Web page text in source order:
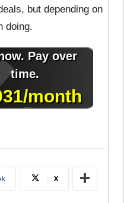
but depending on
doing.
X